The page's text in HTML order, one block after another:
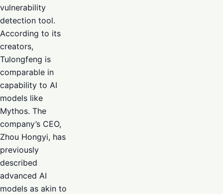
vulnerability
detection tool.
According to its
creators,
Tulongfeng is
comparable in
capability to AI
models like
Mythos. The
company’s CEO,
Zhou Hongyi, has
previously
described
advanced AI
models as akin to